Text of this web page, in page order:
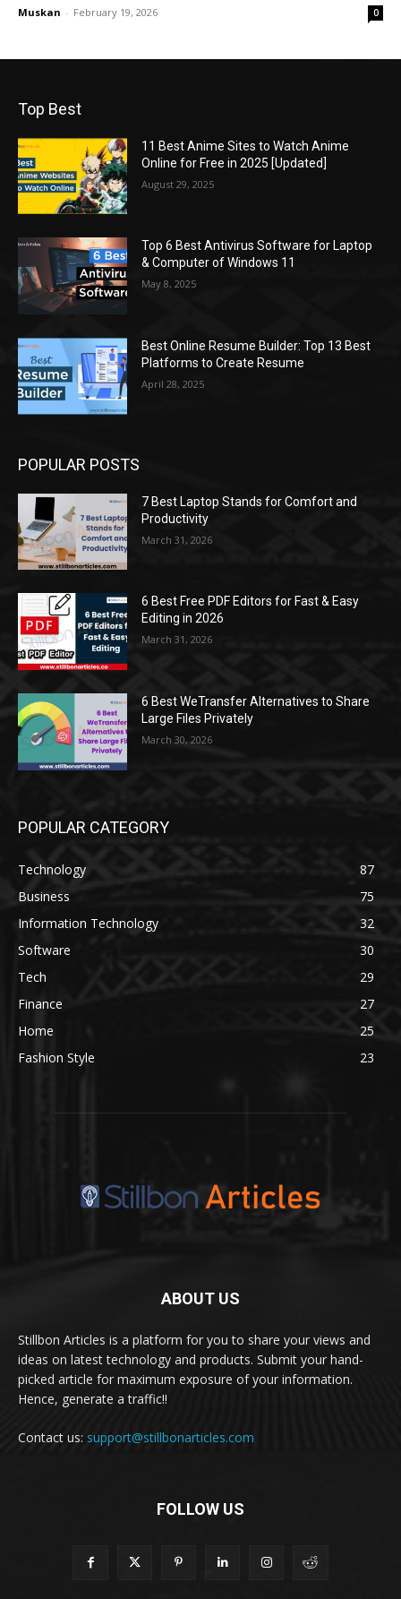
Muskan - February 19, 2026 0
Top Best
11 Best Anime Sites to Watch Anime
Online for Free in 2025 [Updated]
August 29, 2025
Top 6 Best Antivirus Software for Laptop
& Computer of Windows 11
May 8, 2025
Best Online Resume Builder: Top 13 Best
Platforms to Create Resume
April 28, 2025
POPULAR POSTS
7 Best Laptop Stands for Comfort and
Productivity
March 31, 2026
6 Best Free PDF Editors for Fast & Easy
Editing in 2026
March 31, 2026
6 Best WeTransfer Alternatives to Share
Large Files Privately
March 30, 2026
POPULAR CATEGORY
Technology
87
Business
75
Information Technology
32
Software
30
Tech
29
Finance
27
Home
25
Fashion Style
23
ABOUT US
Stillbon Articles is a platform for you to share your views and
ideas on latest technology and products. Submit your hand-
picked article for maximum exposure of your information.
Hence, generate a traffic!!
Contact us: support@stillbonarticles.com
FOLLOW US